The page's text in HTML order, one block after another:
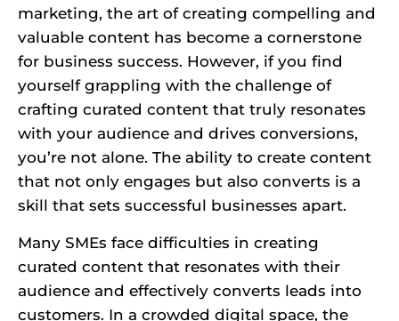
marketing, the art of creating compelling and
valuable content has become a cornerstone
for business success. However, if you find
yourself grappling with the challenge of
crafting curated content that truly resonates
with your audience and drives conversions,
you’re not alone. The ability to create content
that not only engages but also converts is a
skill that sets successful businesses apart.
Many SMEs face difficulties in creating
curated content that resonates with their
audience and effectively converts leads into
customers. In a crowded digital space, the